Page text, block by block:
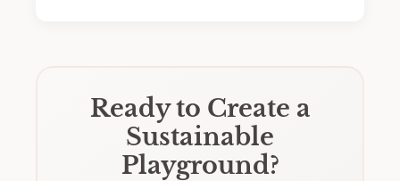
Ready to Create a
Sustainable
Playground?